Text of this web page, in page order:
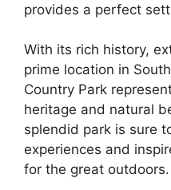
provides a perfect
With its rich history,
prime location in
Country Park
heritage and natural
splendid park is sure
experiences and
for the great outdoors.